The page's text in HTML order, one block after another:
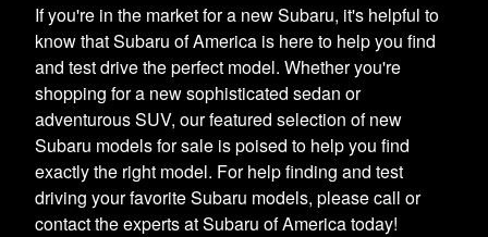
If you're in the market for a new Subaru, it's helpful to
know that Subaru of America is here to help you find
and test drive the perfect model. Whether you're
shopping for a new sophisticated sedan or
adventurous SUV, our featured selection of new
Subaru models for sale is poised to help you find
exactly the right model. For help finding and test
driving your favorite Subaru models, please call or
contact the experts at Subaru of America today!